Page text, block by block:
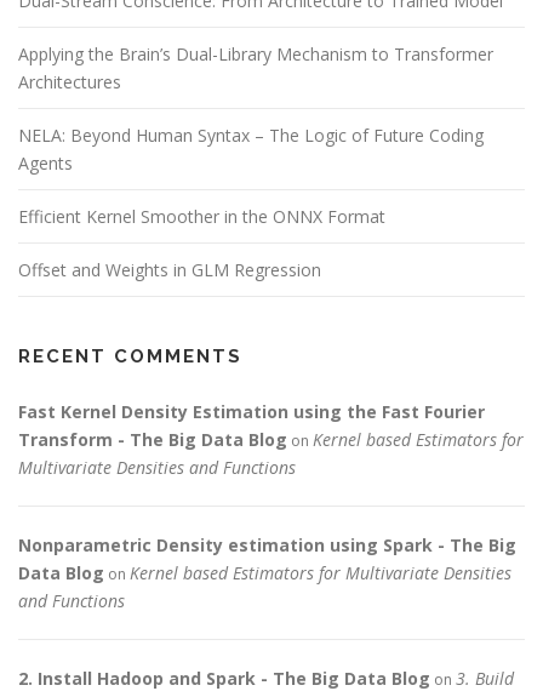
Applying the Brain’s Dual-Library Mechanism to Transformer
Architectures
NELA: Beyond Human Syntax – The Logic of Future Coding
Agents
Efficient Kernel Smoother in the ONNX Format
Offset and Weights in GLM Regression
RECENT COMMENTS
Fast Kernel Density Estimation using the Fast Fourier
Transform - The Big Data Blog on Kernel based Estimators for
Multivariate Densities and Functions
Nonparametric Density estimation using Spark - The Big
Data Blog on Kernel based Estimators for Multivariate Densities
and Functions
2. Install Hadoop and Spark - The Big Data Blog on 3. Build